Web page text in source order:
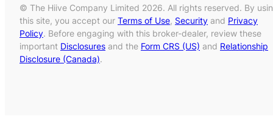
© The Hiive Company Limited 2026. All rights reserved. By
this site, you accept our Terms of Use, Security and Privacy
Policy. Before engaging with this broker-dealer, review these
important Disclosures and the Form CRS (US) and Relationship
Disclosure (Canada).